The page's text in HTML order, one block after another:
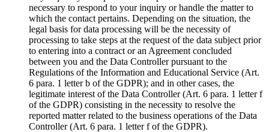
necessary to respond to your inquiry or handle the matter to
which the contact pertains. Depending on the situation, the
legal basis for data processing will be the necessity of
processing to take steps at the request of the data subject prior
to entering into a contract or an Agreement concluded
between you and the Data Controller pursuant to the
Regulations of the Information and Educational Service (Art.
6 para. 1 letter b of the GDPR); and in other cases, the
legitimate interest of the Data Controller (Art. 6 para. 1 letter f
of the GDPR) consisting in the necessity to resolve the
reported matter related to the business operations of the Data
Controller (Art. 6 para. 1 letter f of the GDPR).